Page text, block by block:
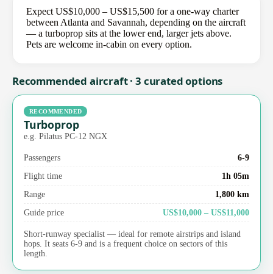
Expect US$10,000 – US$15,500 for a one-way charter
between Atlanta and Savannah, depending on the aircraft
— a turboprop sits at the lower end, larger jets above.
Pets are welcome in-cabin on every option.
Recommended aircraft · 3 curated options
RECOMMENDED
Turboprop
e.g. Pilatus PC-12 NGX
Passengers
6-9
Flight time
1h 05m
Range
1,800 km
Guide price
US$10,000 – US$11,000
Short-runway specialist — ideal for remote airstrips and island
hops. It seats 6-9 and is a frequent choice on sectors of this
length.